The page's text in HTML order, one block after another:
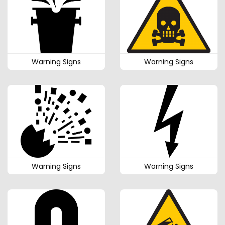
Warning Signs Warning Signs
Warning Signs Warning Signs